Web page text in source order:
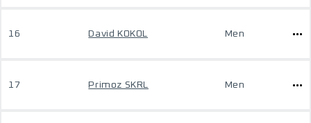
16 David KOKOL Men
17 Primoz SKRL Men